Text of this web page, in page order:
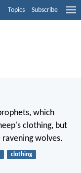
Topics Subscribe
which
clothing, but
wolves.
clothing